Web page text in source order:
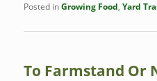
Posted inGrowing Food,Yard
To Farmstand Or